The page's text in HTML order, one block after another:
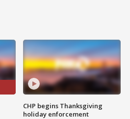
CHP begins Thanksgiving
holiday enforcement